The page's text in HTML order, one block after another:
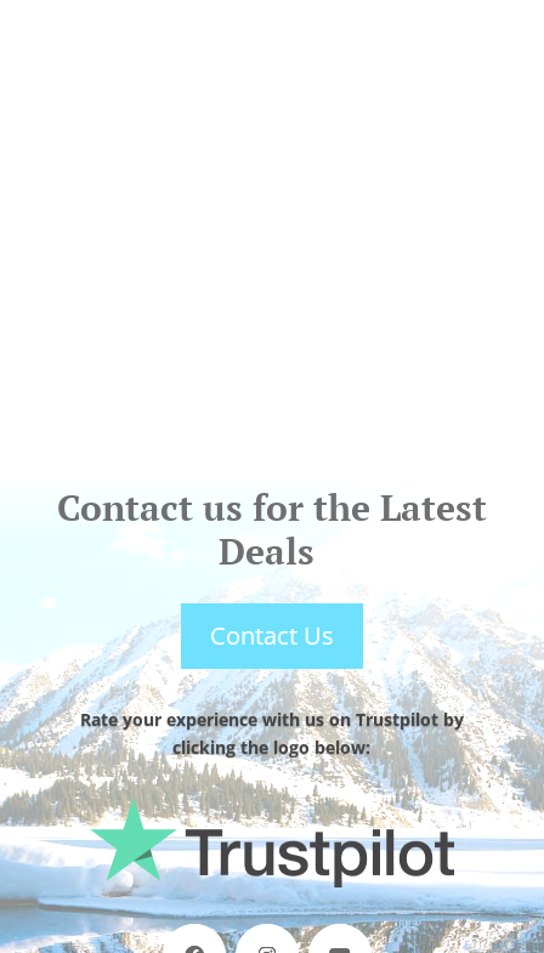
Contact us for the Latest
Deals
Contact Us
Rate your experience with us on Trustpilot by
clicking the logo below: